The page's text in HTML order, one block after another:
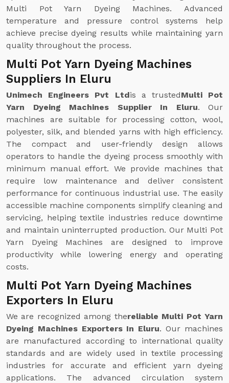
Multi Pot Yarn Dyeing Machines. Advanced
temperature and pressure control systems help
achieve precise dyeing results while maintaining yarn
quality throughout the process.
Multi Pot Yarn Dyeing Machines
Suppliers In Eluru
Unimech Engineers Pvt Ltdis a trustedMulti Pot
Yarn Dyeing Machines Supplier In Eluru. Our
machines are suitable for processing cotton, wool,
polyester, silk, and blended yarns with high efficiency.
The compact and user-friendly design allows
operators to handle the dyeing process smoothly with
minimum manual effort. We provide machines that
require low maintenance and deliver consistent
performance for continuous industrial use. The easily
accessible machine components simplify cleaning and
servicing, helping textile industries reduce downtime
and maintain uninterrupted production. Our Multi Pot
Yarn Dyeing Machines are designed to improve
productivity while lowering energy and operating
costs.
Multi Pot Yarn Dyeing Machines
Exporters In Eluru
We are recognized among thereliable Multi Pot Yarn
Dyeing Machines Exporters In Eluru. Our machines
are manufactured according to international quality
standards and are widely used in textile processing
industries for accurate and efficient yarn dyeing
applications. The advanced circulation system